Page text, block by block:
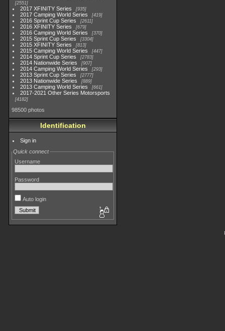
2551
2017 XFINITY Series 935
2017 Camping World Series 419
2016 Sprint Cup Series 2611
2016 XFINITY Series 679
2016 Camping World Series 370
2015 Sprint Cup Series 3304
2015 XFINITY Series 813
2015 Camping World Series 447
2014 Sprint Cup Series 2783
2014 Nationwide Series 907
2014 Camping World Series 293
2013 Sprint Cup Series 2777
2013 Nationwide Series 889
2013 Camping World Series 661
2017-2021 Other Series Motorsports
4182
98500 photos
Identification
Sign in
Quick connect
Username
Password
Auto login